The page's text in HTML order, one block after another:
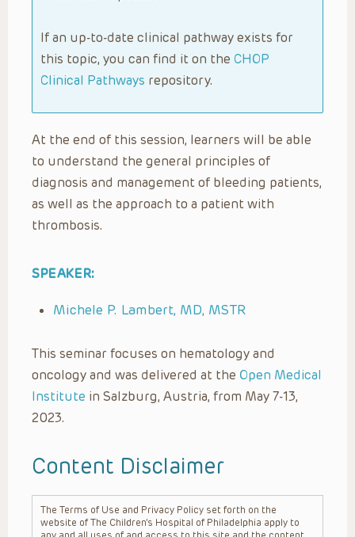
If an up-to-date clinical pathway exists for
this topic, you can find it on the CHOP
Clinical Pathways repository.
At the end of this session, learners will be able
to understand the general principles of
diagnosis and management of bleeding patients,
as well as the approach to a patient with
thrombosis.
SPEAKER:
Michele P. Lambert, MD, MSTR
This seminar focuses on hematology and
oncology and was delivered at the Open Medical
Institute in Salzburg, Austria, from May 7-13,
2023.
Content Disclaimer
The Terms of Use and Privacy Policy set forth on the
website of The Children’s Hospital of Philadelphia apply to